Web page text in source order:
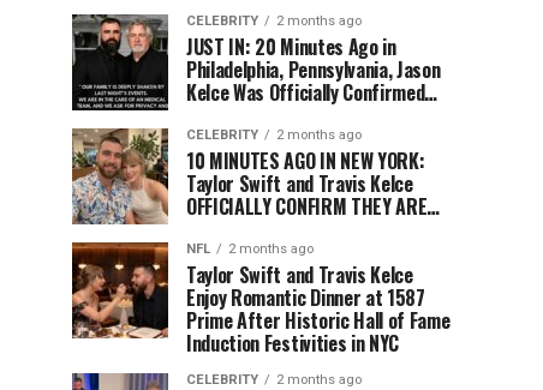
CELEBRITY 2 months ago
JUST IN: 20 Minutes Ago in
Philadelphia, Pennsylvania, Jason
Kelce Was Officially Confirmed…
CELEBRITY 2 months ago
10 MINUTES AGO IN NEW YORK:
Taylor Swift and Travis Kelce
OFFICIALLY CONFIRM THEY ARE…
NFL 2 months ago
Taylor Swift and Travis Kelce
Enjoy Romantic Dinner at 1587
Prime After Historic Hall of Fame
Induction Festivities in NYC
CELEBRITY 2 months ago